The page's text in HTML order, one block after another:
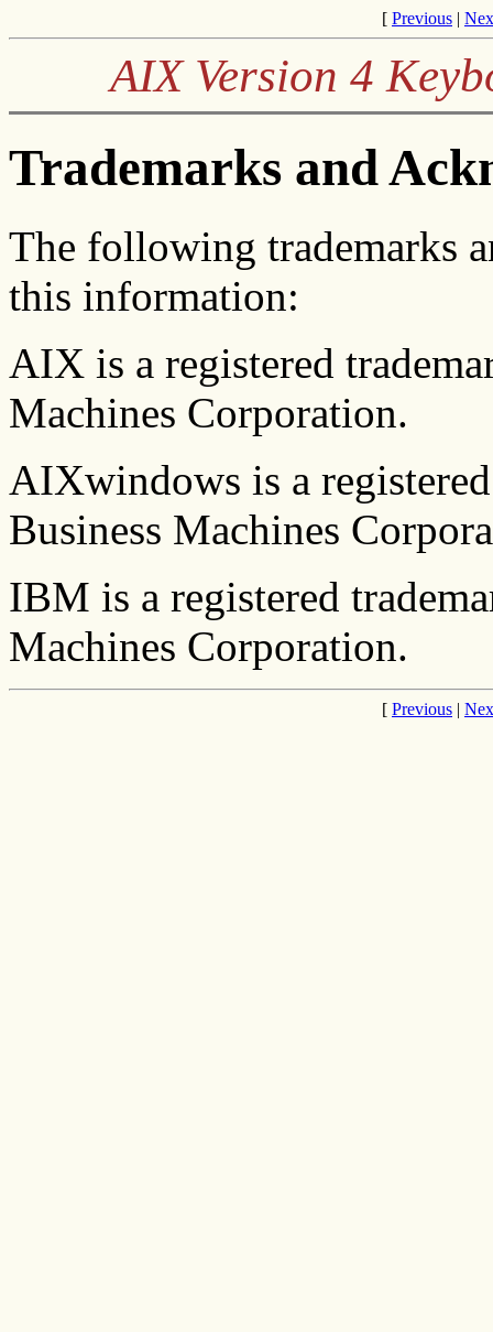
[ Previous |
AIX Version 4
Trademarks and
The following trademarks
this information:
AIX is a registered
Machines Corporation.
AIXwindows is a
Business Machines
IBM is a registered
Machines Corporation.
[ Previous |